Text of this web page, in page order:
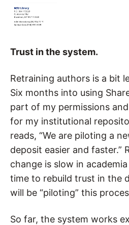
Trust in the system.
Retraining authors is a bit
Six months into using
part of my permissions
for my institutional
reads, “We are piloting a
deposit easier and faster.”
change is slow in
time to rebuild trust in the
will be “piloting” this
So far, the system works